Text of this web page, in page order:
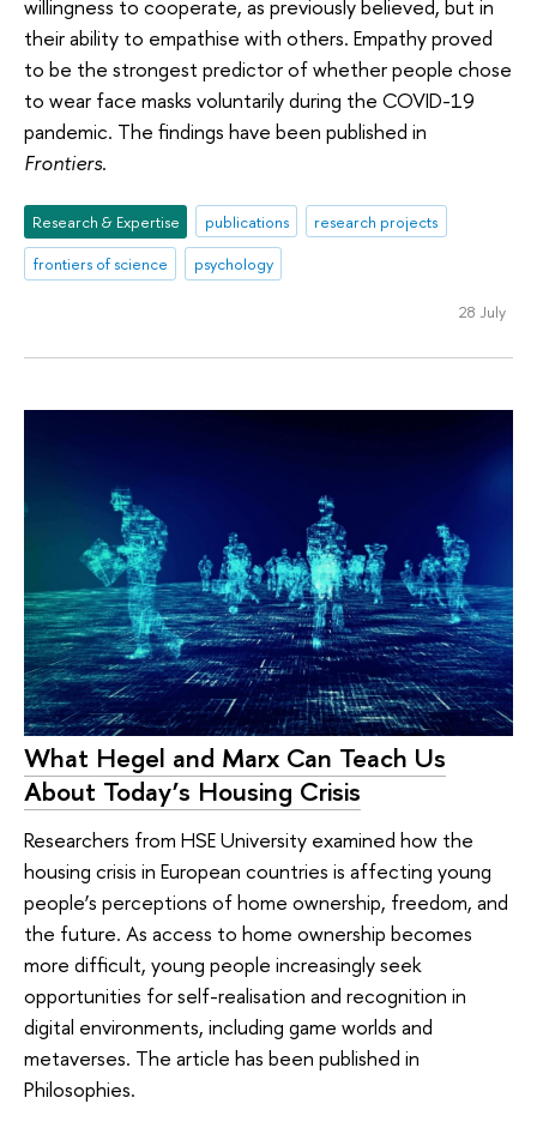
willingness to cooperate, as previously believed, but in
their ability to empathise with others. Empathy proved
to be the strongest predictor of whether people chose
to wear face masks voluntarily during the COVID-19
pandemic. The findings have been published in
Frontiers.
Research & Expertise publications
research projects
frontiers of science
psychology
28 July
What Hegel and Marx Can Teach Us
About Today’s Housing Crisis
Researchers from HSE University examined how the
housing crisis in European countries is affecting young
people’s perceptions of home ownership, freedom, and
the future. As access to home ownership becomes
more difficult, young people increasingly seek
opportunities for self-realisation and recognition in
digital environments, including game worlds and
metaverses. The article has been published in
Philosophies.